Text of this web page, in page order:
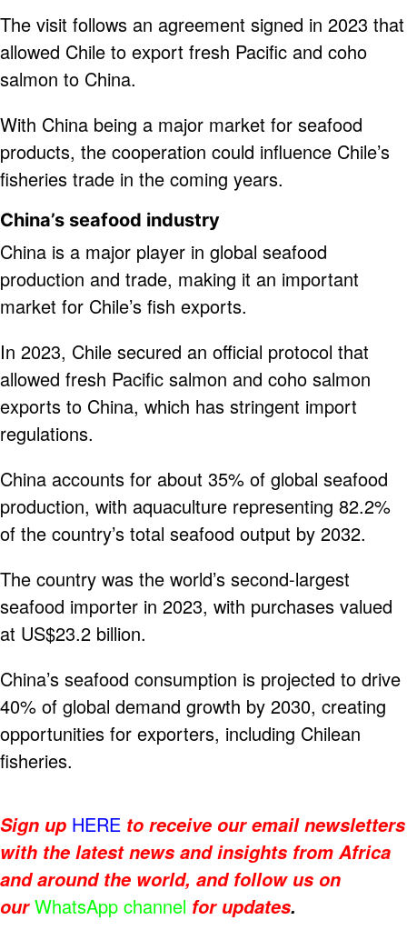
The visit follows an agreement signed in 2023 that
allowed Chile to export fresh Pacific and coho
salmon to China.
With China being a major market for seafood
products, the cooperation could influence Chile’s
fisheries trade in the coming years.
China’s seafood industry
China is a major player in global seafood
production and trade, making it an important
market for Chile’s fish exports.
In 2023, Chile secured an official protocol that
allowed fresh Pacific salmon and coho salmon
exports to China, which has stringent import
regulations.
China accounts for about 35% of global seafood
production, with aquaculture representing 82.2%
of the country’s total seafood output by 2032.
The country was the world’s second-largest
seafood importer in 2023, with purchases valued
at US$23.2 billion.
China’s seafood consumption is projected to drive
40% of global demand growth by 2030, creating
opportunities for exporters, including Chilean
fisheries.
Sign up HERE to receive our email newsletters
with the latest news and insights from Africa
and around the world, and follow us on
ourWhatsApp channel for updates.